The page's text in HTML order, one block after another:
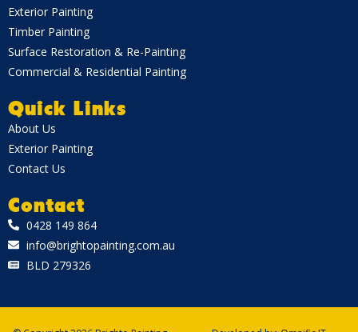
Exterior Painting
Timber Painting
Surface Restoration & Re-Painting
Commercial & Residential Painting
Quick Links
About Us
Exterior Painting
Contact Us
Contact
0428 149 864
info@brightopainting.com.au
BLD 279326